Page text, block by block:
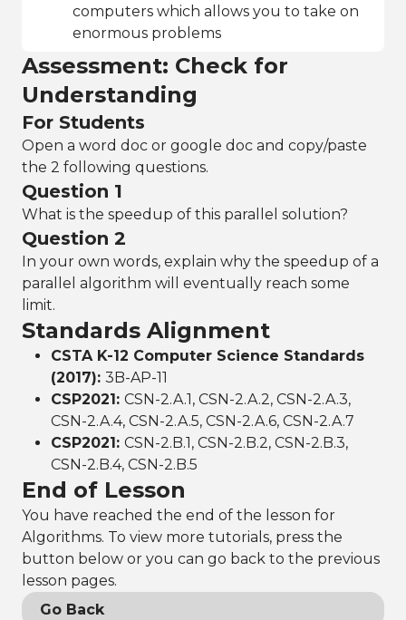
computers which allows you to take on
enormous problems
Assessment: Check for
Understanding
For Students
Open a word doc or google doc and copy/paste
the 2 following questions.
Question 1
What is the speedup of this parallel solution?
Question 2
In your own words, explain why the speedup of a
parallel algorithm will eventually reach some
limit.
Standards Alignment
CSTA K-12 Computer Science Standards
(2017): 3B-AP-11
CSP2021: CSN-2.A.1, CSN-2.A.2, CSN-2.A.3,
CSN-2.A.4, CSN-2.A.5, CSN-2.A.6, CSN-2.A.7
CSP2021: CSN-2.B.1, CSN-2.B.2, CSN-2.B.3,
CSN-2.B.4, CSN-2.B.5
End of Lesson
You have reached the end of the lesson for
Algorithms. To view more tutorials, press the
button below or you can go back to the previous
lesson pages.
Go Back